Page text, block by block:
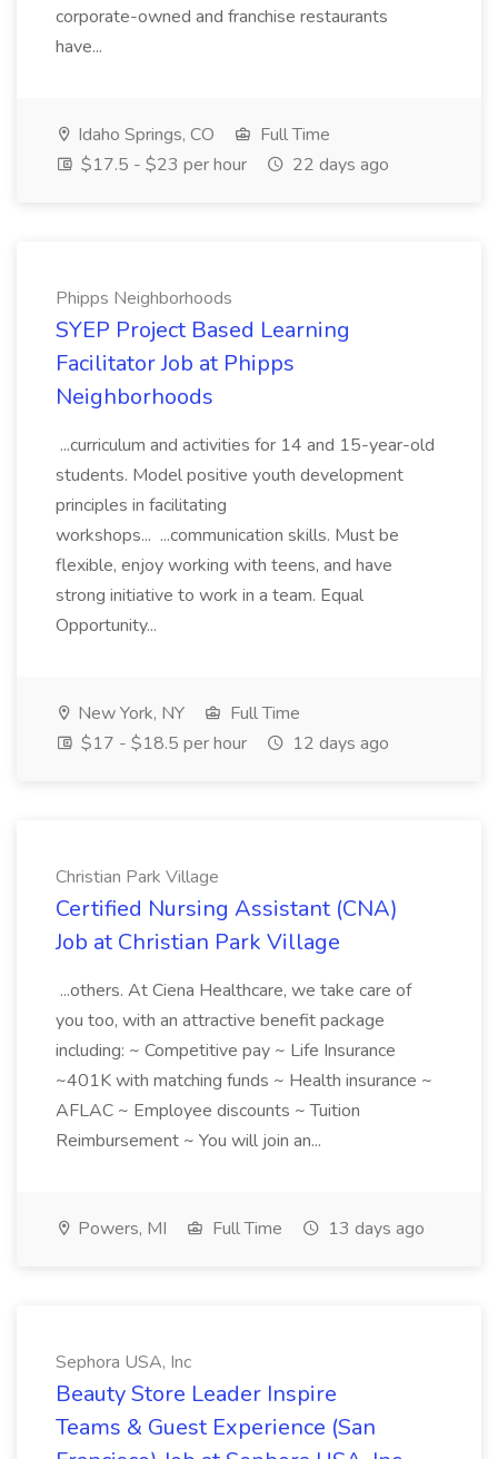
corporate-owned and franchise restaurants
have...
Idaho Springs, CO
Full Time
$17.5 - $23 per hour
22 days ago
Phipps Neighborhoods
SYEP Project Based Learning
Facilitator Job at Phipps
Neighborhoods
...curriculum and activities for 14 and 15-year-old
students. Model positive youth development
principles in facilitating
workshops... ...communication skills. Must be
flexible, enjoy working with teens, and have
strong initiative to work in a team. Equal
Opportunity...
New York, NY
Full Time
$17 - $18.5 per hour
12 days ago
Christian Park Village
Certified Nursing Assistant (CNA)
Job at Christian Park Village
...others. At Ciena Healthcare, we take care of
you too, with an attractive benefit package
including: ~ Competitive pay ~ Life Insurance
~401K with matching funds ~ Health insurance ~
AFLAC ~ Employee discounts ~ Tuition
Reimbursement ~ You will join an...
Powers, MI Full Time 13 days ago
Sephora USA, Inc
Beauty Store Leader Inspire
Teams & Guest Experience (San